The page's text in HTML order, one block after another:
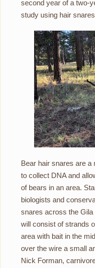
second year of a two-
study using hair
Bear hair snares are a
to collect DNA and
of bears in an area.
biologists and
snares across the
will consist of strands
area with bait in the
over the wire a small
Nick Forman,